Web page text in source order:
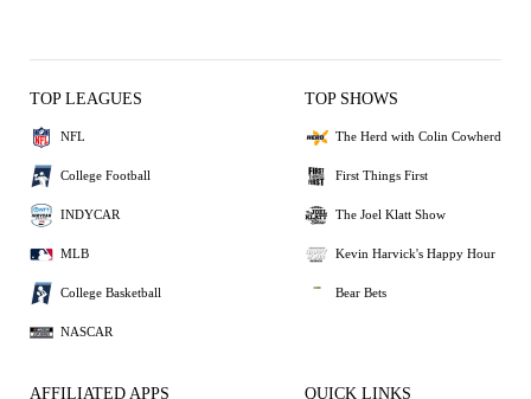
TOP LEAGUES
NFL
College Football
INDYCAR
MLB
College Basketball
NASCAR
TOP SHOWS
The Herd with Colin Cowherd
First Things First
The Joel Klatt Show
Kevin Harvick's Happy Hour
Bear Bets
AFFILIATED APPS QUICK LINKS